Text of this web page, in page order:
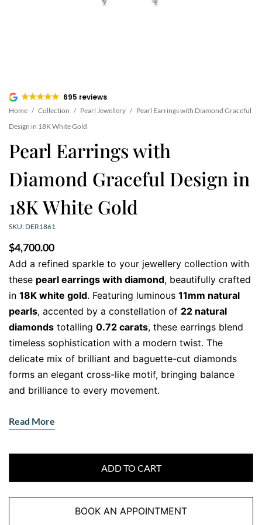
695 reviews
Home / Collection / Pearl Jewellery / Pearl Earrings with Diamond Graceful
Design in 18K White Gold
Pearl Earrings with
Diamond Graceful Design in
18K White Gold
SKU: DER1861
$4,700.00
Add a refined sparkle to your jewellery collection with
these pearl earrings with diamond, beautifully crafted
in 18K white gold. Featuring luminous 11mm natural
pearls, accented by a constellation of 22 natural
diamonds totalling 0.72 carats, these earrings blend
timeless sophistication with a modern twist. The
delicate mix of brilliant and baguette-cut diamonds
forms an elegant cross-like motif, bringing balance
and brilliance to every movement.
The Timeless Allure of Natural Pearls
and Diamonds
Natural pearls have long symbolised purity and
elegance. Their soft, iridescent sheen contrasts
flawlessly with the crisp sparkle ofF-VS natural
diamonds, creating a harmonious design perfect for
day or night. The diamonds, precisely cut and
Read More
ADD TO CART
BOOK AN APPOINTMENT